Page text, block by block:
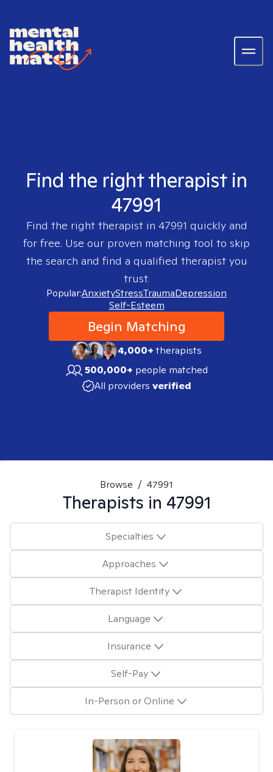
Find the right therapist in
47991
Find the right therapist in 47991 quickly and
for free. Use our proven matching tool to skip
the search and find a qualified therapist you
trust.
Popular:AnxietyStressTraumaDepression
Self-Esteem
Begin Matching
4,000+therapists
500,000+ people matched
All providers verified
Browse / 47991
Therapists in 47991
Specialties
Approaches
Therapist Identity
Language
Insurance
Self-Pay
In-Person or Online